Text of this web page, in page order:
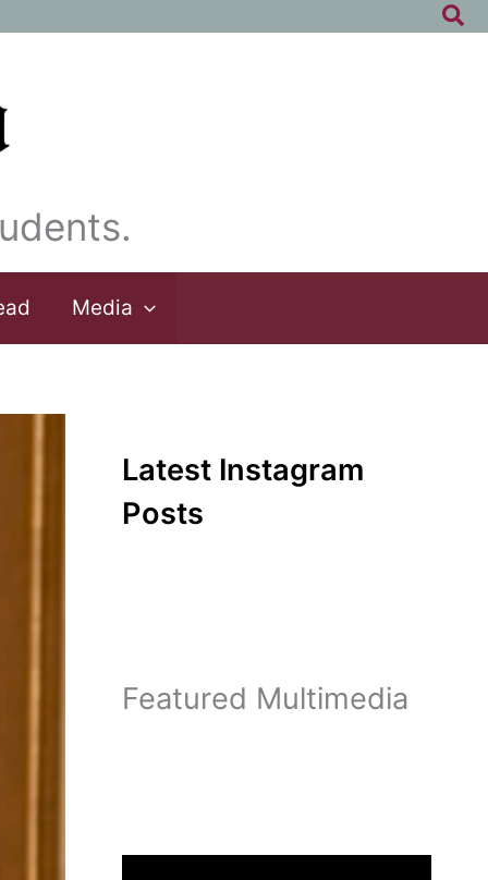
Media
Latest Instagram
Posts
Featured Multimedia